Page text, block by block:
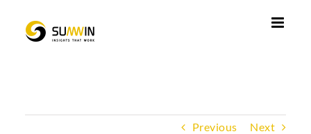
content
Previous Next